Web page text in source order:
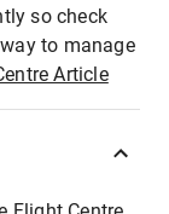
so check
to manage
Article